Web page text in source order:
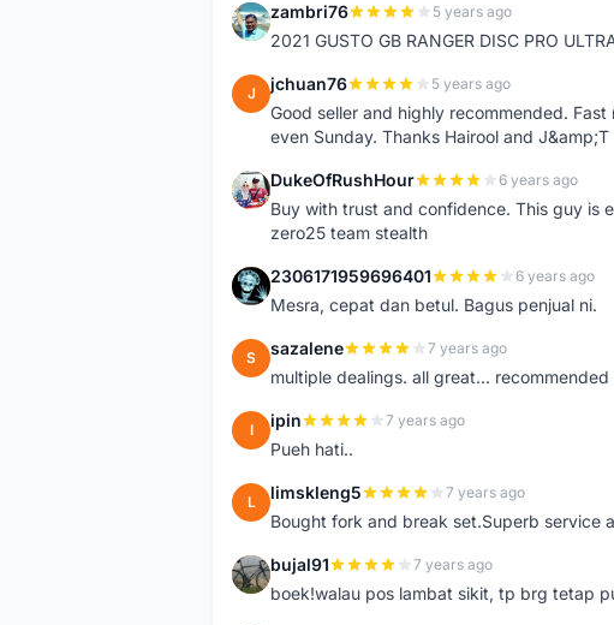
Z zambri76 5 years ago
2021 GUSTO GB RANGER DISC PRO
J jchuan76 5 years ago
Good seller and highly recommended.
even Sunday. Thanks Hairool and J&amp;T
D DukeOfRushHour 6 years ago
Buy with trust and confidence. This guy is
zero25 team stealth
2 2306171959696401 6 years ago
Mesra, cepat dan betul. Bagus penjual ni.
S sazalene 7 years ago
multiple dealings. all great... recommended
I ipin 7 years ago
Pueh hati..
L limskleng5 7 years ago
Bought fork and break set.Superb service
B bujal91 7 years ago
boek!walau pos lambat sikit, tp brg tetap